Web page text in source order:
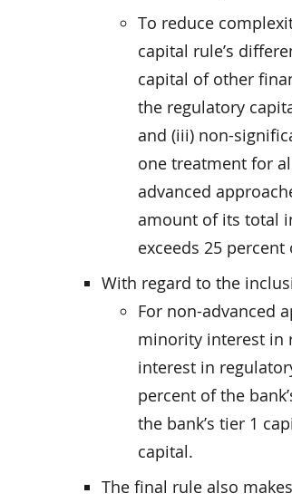
To reduce
capital rule’s
capital of other
the regulatory
and (iii) non-
one treatment for
advanced
amount of its total
exceeds 25
With regard to the
For non-advanced
minority interest in
interest in
percent of the
the bank’s tier 1
capital.
The final rule also